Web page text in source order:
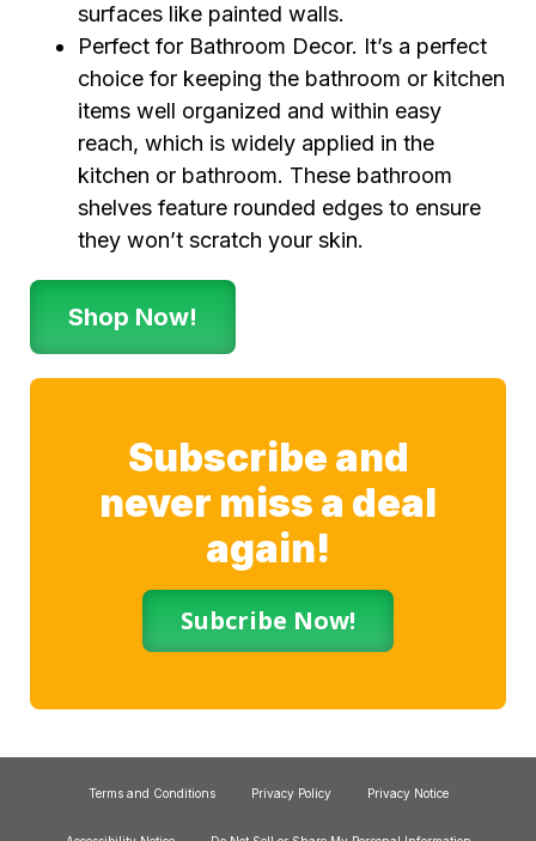
surfaces like painted walls.
Perfect for Bathroom Decor. It’s a perfect
choice for keeping the bathroom or kitchen
items well organized and within easy
reach, which is widely applied in the
kitchen or bathroom. These bathroom
shelves feature rounded edges to ensure
they won’t scratch your skin.
Shop Now!
Subscribe and
never miss a deal
again!
Subcribe Now!
Terms and Conditions Privacy Policy Privacy Notice